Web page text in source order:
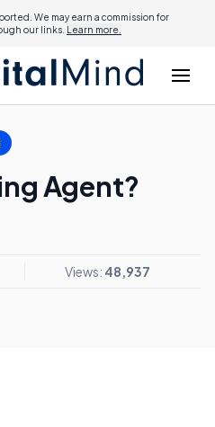
We may earn a commission for
our links. Learn more.
Agent?
Views: 48,937